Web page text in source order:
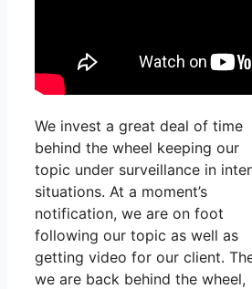
We invest a great deal of time
behind the wheel keeping our
topic under surveillance in
situations. At a moment’s
notification, we are on foot
following our topic as well as
getting video for our client.
we are back behind the wheel,